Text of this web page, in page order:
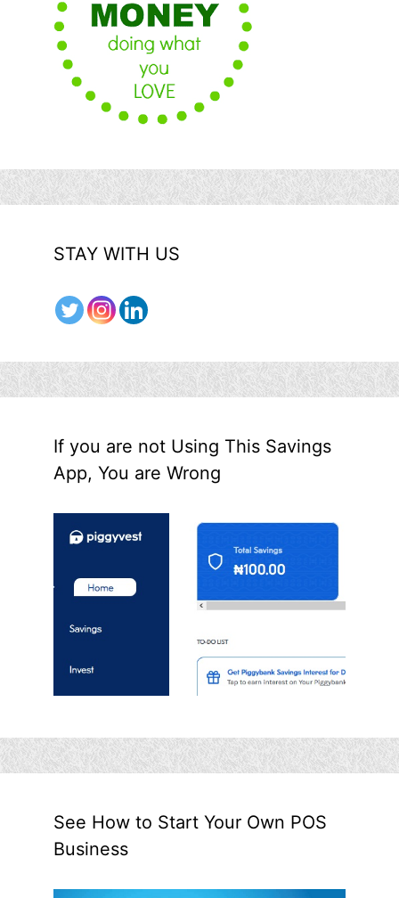
STAY WITH US
If you are not Using This Savings
App, You are Wrong
See How to Start Your Own POS
Business